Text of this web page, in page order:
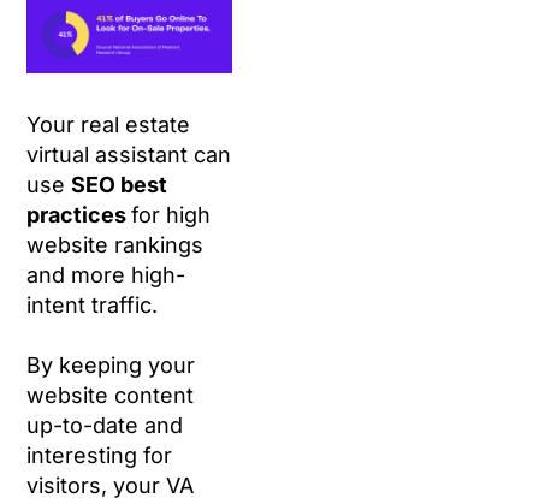
Your real estate
virtual assistant can
useSEO best
practicesfor high
website rankings
and more high-
intent traffic.
By keeping your
website content
up-to-date and
interesting for
visitors, your VA